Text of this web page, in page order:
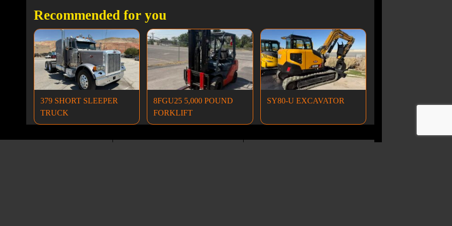
Recommended for you
379 SHORT SLEEPER
TRUCK
8FGU25 5,000 POUND
FORKLIFT
SY80-U EXCAVATOR